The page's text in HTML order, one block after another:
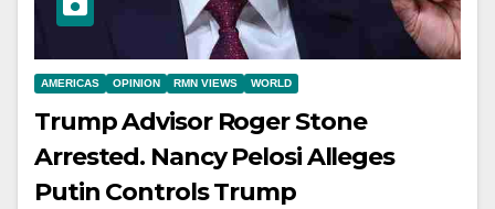
AMERICAS OPINION RMN VIEWS WORLD
Trump Advisor Roger Stone
Arrested. Nancy Pelosi Alleges
Putin Controls Trump